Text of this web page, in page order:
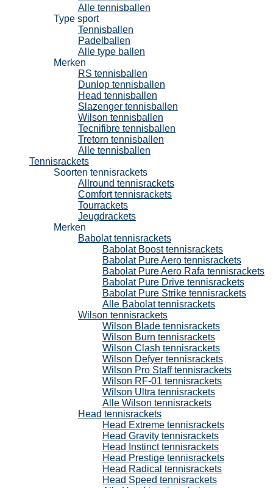
Alle tennisballen
Type sport
Tennisballen
Padelballen
Alle type ballen
Merken
RS tennisballen
Dunlop tennisballen
Head tennisballen
Slazenger tennisballen
Wilson tennisballen
Tecnifibre tennisballen
Tretorn tennisballen
Alle tennisballen
Tennisrackets
Soorten tennisrackets
Allround tennisrackets
Comfort tennisrackets
Tourrackets
Jeugdrackets
Merken
Babolat tennisrackets
Babolat Boost tennisrackets
Babolat Pure Aero tennisrackets
Babolat Pure Aero Rafa tennisrackets
Babolat Pure Drive tennisrackets
Babolat Pure Strike tennisrackets
Alle Babolat tennisrackets
Wilson tennisrackets
Wilson Blade tennisrackets
Wilson Burn tennisrackets
Wilson Clash tennisrackets
Wilson Defyer tennisrackets
Wilson Pro Staff tennisrackets
Wilson RF-01 tennisrackets
Wilson Ultra tennisrackets
Alle Wilson tennisrackets
Head tennisrackets
Head Extreme tennisrackets
Head Gravity tennisrackets
Head Instinct tennisrackets
Head Prestige tennisrackets
Head Radical tennisrackets
Head Speed tennisrackets